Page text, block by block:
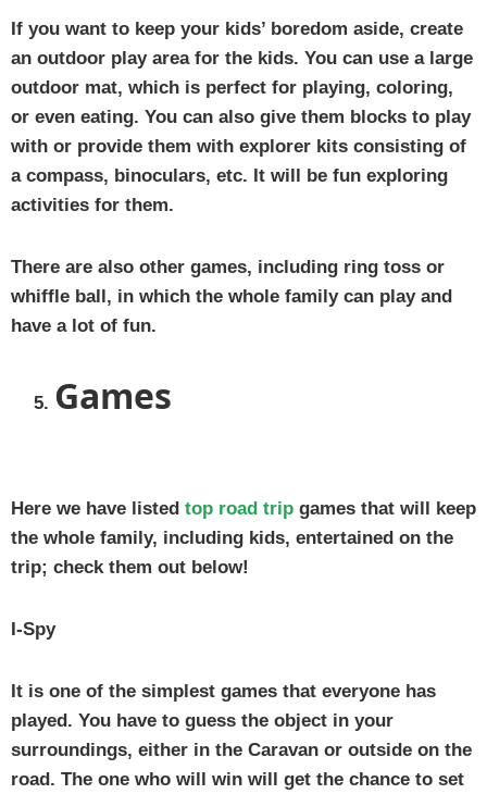
If you want to keep your kids’ boredom aside, create
an outdoor play area for the kids. You can use a large
outdoor mat, which is perfect for playing, coloring,
or even eating. You can also give them blocks to play
with or provide them with explorer kits consisting of
a compass, binoculars, etc. It will be fun exploring
activities for them.
There are also other games, including ring toss or
whiffle ball, in which the whole family can play and
have a lot of fun.
Games
Here we have listed top road trip games that will keep
the whole family, including kids, entertained on the
trip; check them out below!
I-Spy
It is one of the simplest games that everyone has
played. You have to guess the object in your
surroundings, either in the Caravan or outside on the
road. The one who will win will get the chance to set